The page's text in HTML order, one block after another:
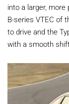
into a larger,
B-series VTEC of
to drive and the
with a smooth